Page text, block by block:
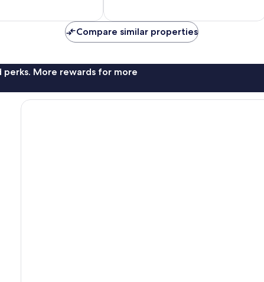
Compare similar properties
perks. More rewards for more